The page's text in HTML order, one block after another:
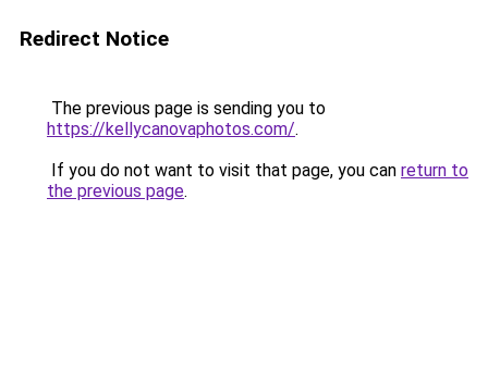
Redirect Notice
The previous page is sending you to
https://kellycanovaphotos.com/.
If you do not want to visit that page, you can return to
the previous page.